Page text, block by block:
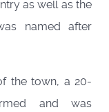
as well as the
named after
the town, a 20-
and was